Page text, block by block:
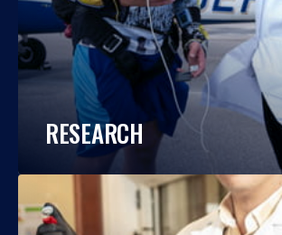
RESEARCH